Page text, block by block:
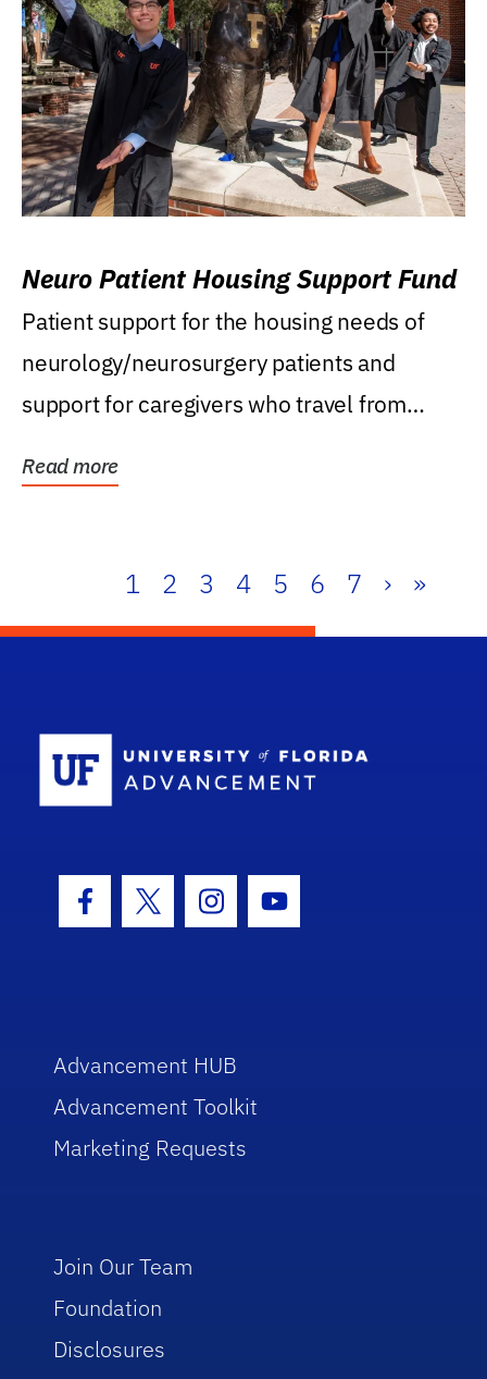
Neuro Patient Housing Support Fund
Patient support for the housing needs of
neurology/neurosurgery patients and
support for caregivers who travel from
Read more
1 2 3 4 5 6 7 › »
Facebook Icon
Twitter IconInstagram Icon
Youtube Icon
Advancement HUB
Advancement Toolkit
Marketing Requests
Join Our Team
Foundation
Disclosures